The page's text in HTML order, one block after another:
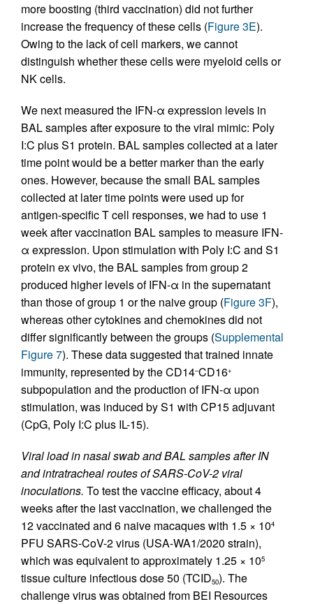
more boosting (third vaccination) did not further
increase the frequency of these cells (Figure 3E).
Owing to the lack of cell markers, we cannot
distinguish whether these cells were myeloid cells or
NK cells.
We next measured the IFN-α expression levels in
BAL samples after exposure to the viral mimic: Poly
I:C plus S1 protein. BAL samples collected at a later
time point would be a better marker than the early
ones. However, because the small BAL samples
collected at later time points were used up for
antigen-specific T cell responses, we had to use 1
week after vaccination BAL samples to measure IFN-
α expression. Upon stimulation with Poly I:C and S1
protein ex vivo, the BAL samples from group 2
produced higher levels of IFN-α in the supernatant
than those of group 1 or the naive group (Figure 3F),
whereas other cytokines and chemokines did not
differ significantly between the groups (Supplemental
Figure 7). These data suggested that trained innate
immunity, represented by the CD14–CD16+
subpopulation and the production of IFN-α upon
stimulation, was induced by S1 with CP15 adjuvant
(CpG, Poly I:C plus IL-15).
Viral load in nasal swab and BAL samples after IN
and intratracheal routes of SARS-CoV-2 viral
inoculations. To test the vaccine efficacy, about 4
weeks after the last vaccination, we challenged the
12 vaccinated and 6 naive macaques with 1.5 × 104
PFU SARS-CoV-2 virus (USA-WA1/2020 strain),
which was equivalent to approximately 1.25 × 105
tissue culture infectious dose 50 (TCID50). The
challenge virus was obtained from BEI Resources